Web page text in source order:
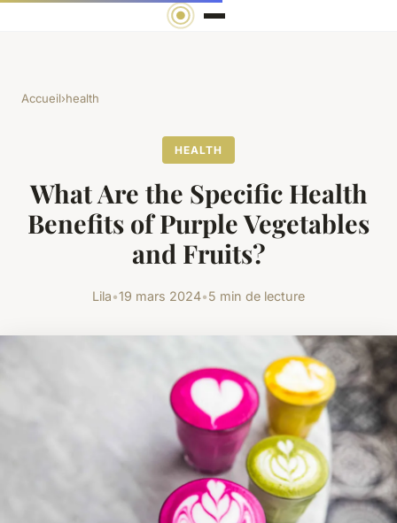
Accueil›health
HEALTH
What Are the Specific Health
Benefits of Purple Vegetables
and Fruits?
Lila•19 mars 2024•5 min de lecture